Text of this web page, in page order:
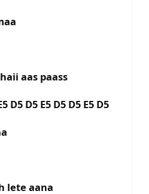
aas paass
D5 D5 E5 D5 D5 E5 D5
lete aana